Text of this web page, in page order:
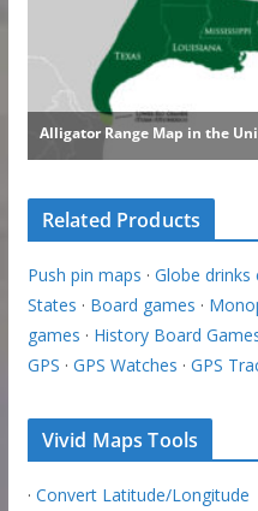
Related Products
Push pin maps · Globe drinks
States · Board games ·
games · History Board
GPS · GPS Watches · GPS
Vivid Maps Tools
· Convert Latitude/Longitude